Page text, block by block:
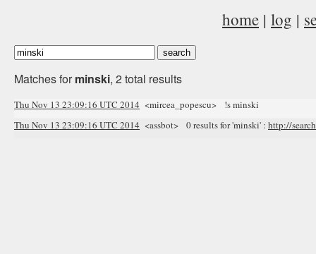
home | log |
Matches for minski, 2 total results
Thu Nov 13 23:09:16 UTC 2014 <mircea_popescu> !s minski
Thu Nov 13 23:09:16 UTC 2014 <assbot> 0 results for 'minski' : http://